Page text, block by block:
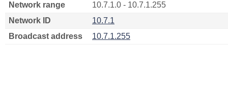
Network range
10.7.1.0 - 10.7.1.255
Network ID
10.7.1
Broadcast address
10.7.1.255